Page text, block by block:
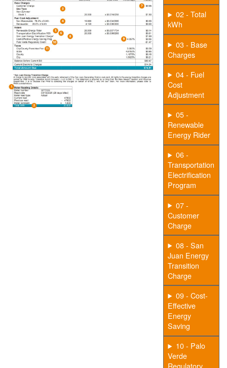
02 - Total
kWh
03 - Base
Charges
04 - Fuel
Cost
Adjustment
05 -
Renewable
Energy Rider
06 -
Transportation
Electrification
Program
07 -
Customer
Charge
08 - San
Juan Energy
Transition
Charge
09 - Cost-
Effective
Energy
Saving
10 - Palo
Verde
Regulatory